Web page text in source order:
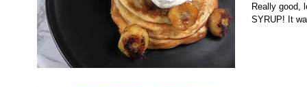
Really good,
SYRUP! It